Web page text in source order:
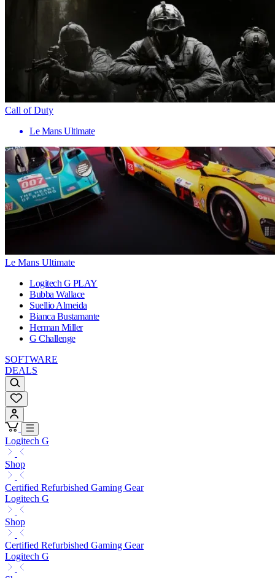
Call of Duty
Le Mans Ultimate
Le Mans Ultimate
Logitech G PLAY
Bubba Wallace
Suellio Almeida
Bianca Bustamante
Herman Miller
G Challenge
SOFTWARE
DEALS
Logitech G
Shop
Certified Refurbished Gaming Gear
Logitech G
Shop
Certified Refurbished Gaming Gear
Logitech G